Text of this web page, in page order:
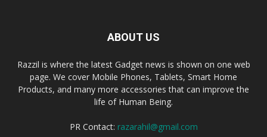
ABOUT US
Razzil is where the latest Gadget news is shown on one web
page. We cover Mobile Phones, Tablets, Smart Home
Products, and many more accessories that can improve the
life of Human Being.
PR Contact: razarahil@gmail.com